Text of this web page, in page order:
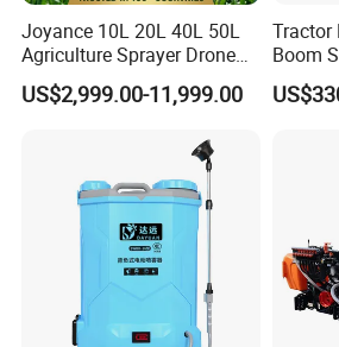
Joyance 10L 20L 40L 50L
Agriculture Sprayer Drone
Pesticide Spraying and
Fertilizer Spreading Agras
Similar to Dji T10 T20 T40
US$2,999.00-11,999.00
Tractor
Boom